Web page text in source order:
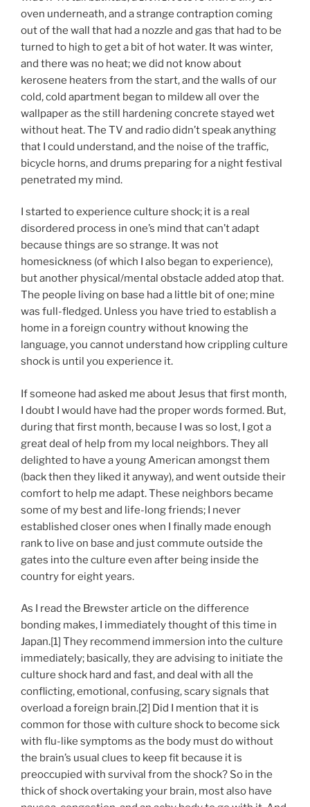
oven underneath, and a strange contraption coming
out of the wall that had a nozzle and gas that had to be
turned to high to get a bit of hot water. It was winter,
and there was no heat; we did not know about
kerosene heaters from the start, and the walls of our
cold, cold apartment began to mildew all over the
wallpaper as the still hardening concrete stayed wet
without heat. The TV and radio didn’t speak anything
that I could understand, and the noise of the traffic,
bicycle horns, and drums preparing for a night festival
penetrated my mind.
I started to experience culture shock; it is a real
disordered process in one’s mind that can’t adapt
because things are so strange. It was not
homesickness (of which I also began to experience),
but another physical/mental obstacle added atop that.
The people living on base had a little bit of one; mine
was full-fledged. Unless you have tried to establish a
home in a foreign country without knowing the
language, you cannot understand how crippling culture
shock is until you experience it.
If someone had asked me about Jesus that first month,
I doubt I would have had the proper words formed. But,
during that first month, because I was so lost, I got a
great deal of help from my local neighbors. They all
delighted to have a young American amongst them
(back then they liked it anyway), and went outside their
comfort to help me adapt. These neighbors became
some of my best and life-long friends; I never
established closer ones when I finally made enough
rank to live on base and just commute outside the
gates into the culture even after being inside the
country for eight years.
As I read the Brewster article on the difference
bonding makes, I immediately thought of this time in
Japan.[1] They recommend immersion into the culture
immediately; basically, they are advising to initiate the
culture shock hard and fast, and deal with all the
conflicting, emotional, confusing, scary signals that
overload a foreign brain.[2] Did I mention that it is
common for those with culture shock to become sick
with flu-like symptoms as the body must do without
the brain’s usual clues to keep fit because it is
preoccupied with survival from the shock? So in the
thick of shock overtaking your brain, most also have